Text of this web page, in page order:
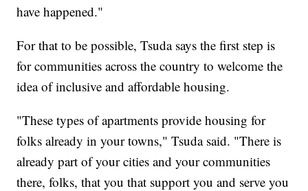
have happened."
For that to be possible, Tsuda says the first step is
for communities across the country to welcome the
idea of inclusive and affordable housing.
"These types of apartments provide housing for
folks already in your towns," Tsuda said. "There is
already part of your cities and your communities
there, folks, that you that support you and serve you